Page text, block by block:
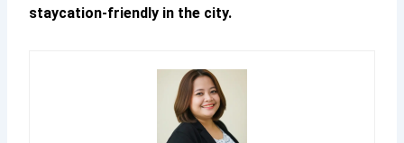
staycation-friendly in the city.